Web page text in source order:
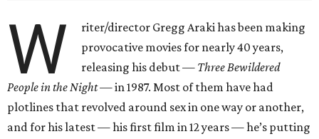
W
riter/director Gregg Araki has been making
provocative movies for nearly 40 years,
releasing his debut — Three Bewildered
People in the Night —in 1987. Most of them have had
plotlines that revolved around sex in one way or another,
and for his latest — his first film in 12 years — he’s putting